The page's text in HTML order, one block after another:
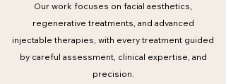
Our work focuses on facial aesthetics,
regenerative treatments, and advanced
injectable therapies, with every treatment guided
by careful assessment, clinical expertise, and
precision.